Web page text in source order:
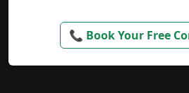
📞 Book Your Free